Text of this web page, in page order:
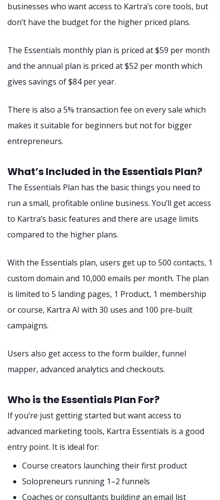
businesses who want access to Kartra’s core tools, but
don’t have the budget for the higher priced plans.
The Essentials monthly plan is priced at $59 per month
and the annual plan is priced at $52 per month which
gives savings of $84 per year.
There is also a 5% transaction fee on every sale which
makes it suitable for beginners but not for bigger
entrepreneurs.
What’s Included in the Essentials Plan?
The Essentials Plan has the basic things you need to
run a small, profitable online business. You’ll get access
to Kartra’s basic features and there are usage limits
compared to the higher plans.
With the Essentials plan, users get up to 500 contacts, 1
custom domain and 10,000 emails per month. The plan
is limited to 5 landing pages, 1 Product, 1 membership
or course, Kartra AI with 30 uses and 100 pre-built
campaigns.
Users also get access to the form builder, funnel
mapper, advanced analytics and checkouts.
Who is the Essentials Plan For?
If you’re just getting started but want access to
advanced marketing tools, Kartra Essentials is a good
entry point. It is ideal for:
Course creators launching their first product
Solopreneurs running 1–2 funnels
Coaches or consultants building an email list